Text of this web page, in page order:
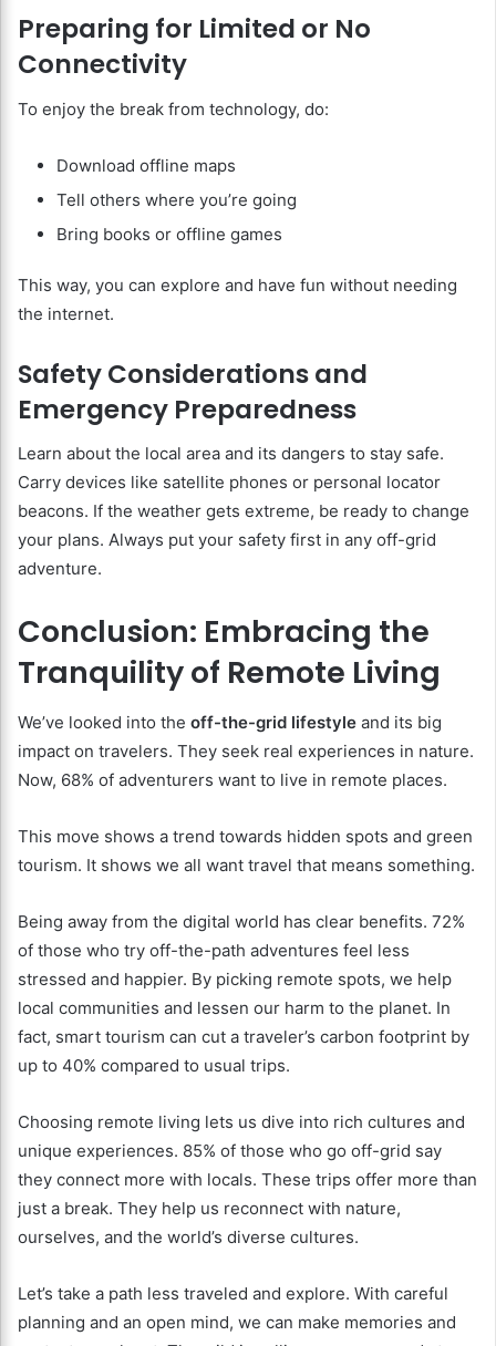
Preparing for Limited or No
Connectivity
To enjoy the break from technology, do:
Download offline maps
Tell others where you’re going
Bring books or offline games
This way, you can explore and have fun without needing
the internet.
Safety Considerations and
Emergency Preparedness
Learn about the local area and its dangers to stay safe.
Carry devices like satellite phones or personal locator
beacons. If the weather gets extreme, be ready to change
your plans. Always put your safety first in any off-grid
adventure.
Conclusion: Embracing the
Tranquility of Remote Living
We’ve looked into the off-the-grid lifestyle and its big
impact on travelers. They seek real experiences in nature.
Now, 68% of adventurers want to live in remote places.
This move shows a trend towards hidden spots and green
tourism. It shows we all want travel that means something.
Being away from the digital world has clear benefits. 72%
of those who try off-the-path adventures feel less
stressed and happier. By picking remote spots, we help
local communities and lessen our harm to the planet. In
fact, smart tourism can cut a traveler’s carbon footprint by
up to 40% compared to usual trips.
Choosing remote living lets us dive into rich cultures and
unique experiences. 85% of those who go off-grid say
they connect more with locals. These trips offer more than
just a break. They help us reconnect with nature,
ourselves, and the world’s diverse cultures.
Let’s take a path less traveled and explore. With careful
planning and an open mind, we can make memories and